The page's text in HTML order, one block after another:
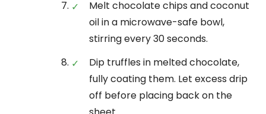
Melt chocolate chips and coconut
oil in a microwave-safe bowl,
stirring every 30 seconds.
Dip truffles in melted chocolate,
fully coating them. Let excess drip
off before placing back on the